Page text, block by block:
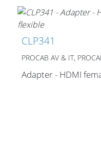
CLP341
PROCAB AV & IT,
Adapter - HDMI